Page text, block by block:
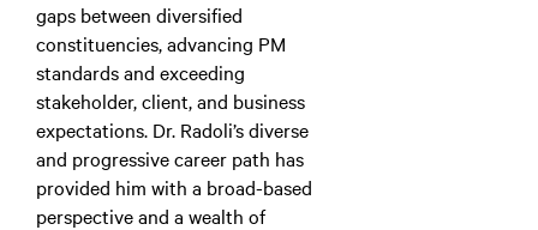
gaps between diversified
constituencies, advancing PM
standards and exceeding
stakeholder, client, and business
expectations. Dr. Radoli’s diverse
and progressive career path has
provided him with a broad-based
perspective and a wealth of